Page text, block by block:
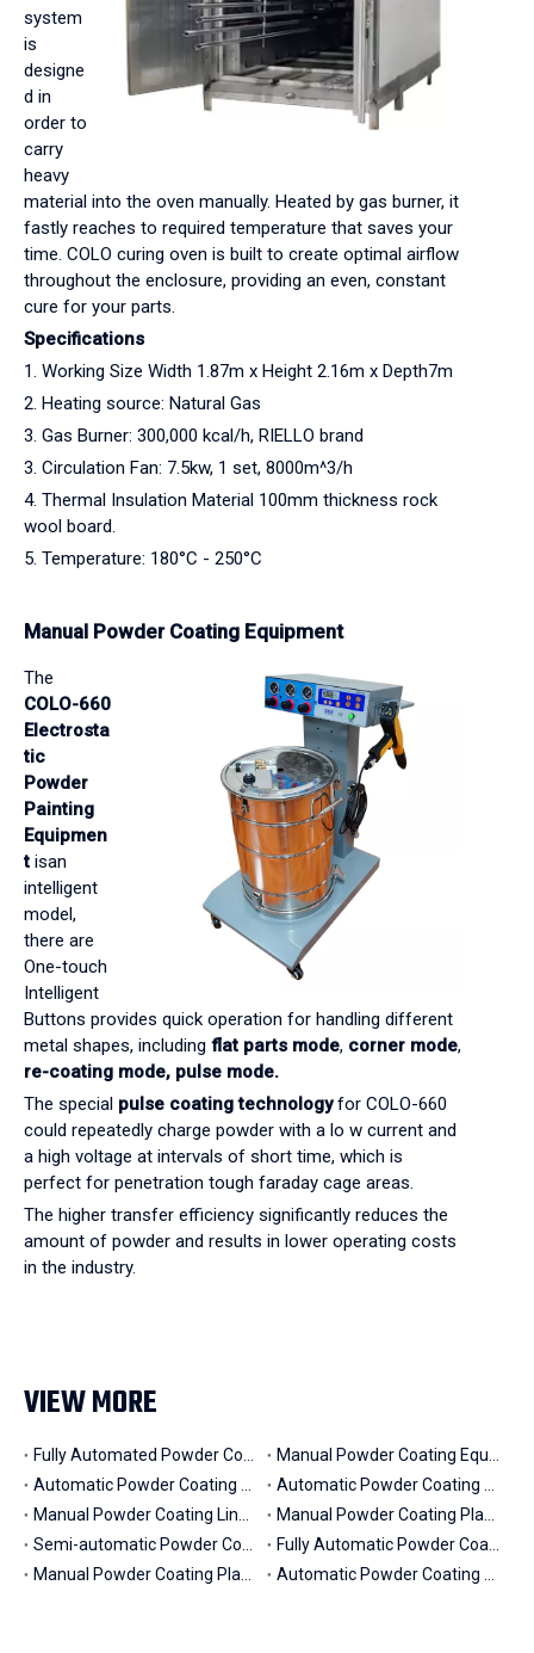
system
is
designe
d in
order to
carry
heavy
material into the oven manually. Heated by gas burner, it
fastly reaches to required temperature that saves your
time. COLO curing oven is built to create optimal airflow
throughout the enclosure, providing an even, constant
cure for your parts.
Specifications
1. Working Size Width 1.87m x Height 2.16m x Depth7m
2. Heating source: Natural Gas
3. Gas Burner: 300,000 kcal/h, RIELLO brand
3. Circulation Fan: 7.5kw, 1 set, 8000m^3/h
4. Thermal Insulation Material 100mm thickness rock
wool board.
5. Temperature: 180°C - 250°C
Manual Powder Coating Equipment
The
COLO-660
Electrosta
tic
Powder
Painting
Equipmen
t isan
intelligent
model,
there are
One-touch
Intelligent
Buttons provides quick operation for handling different
metal shapes, including flat parts mode, corner mode,
re-coating mode, pulse mode.
The special pulse coating technologyfor COLO-660
could repeatedly charge powder with a lo w current and
a high voltage at intervals of short time, which is
perfect for penetration tough faraday cage areas.
The higher transfer efficiency significantly reduces the
amount of powder and results in lower operating costs
in the industry.
VIEW MORE